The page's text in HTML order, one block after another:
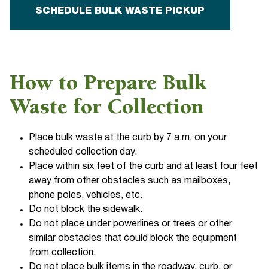
SCHEDULE BULK WASTE PICKUP
How to Prepare Bulk
Waste for Collection
Place bulk waste at the curb by 7 a.m. on your
scheduled collection day.
Place within six feet of the curb and at least four feet
away from other obstacles such as mailboxes,
phone poles, vehicles, etc.
Do not block the sidewalk.
Do not place under powerlines or trees or other
similar obstacles that could block the equipment
from collection.